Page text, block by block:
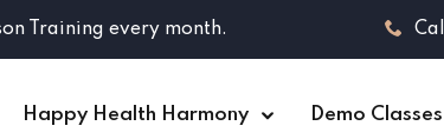
Training every month.
Happy Health Harmony Demo Classes